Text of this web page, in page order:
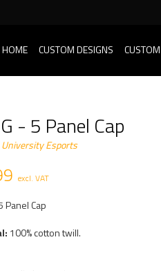
HOME CUSTOM DESIGNS
- 5 Panel Cap
Esports
excl. VAT
Panel Cap
100% cotton twill.